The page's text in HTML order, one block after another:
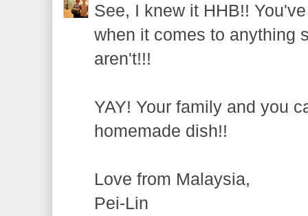
See, I knew it HHB!!
when it comes to anything
aren't!!!
YAY! Your family and you
homemade dish!!
Love from Malaysia,
Pei-Lin